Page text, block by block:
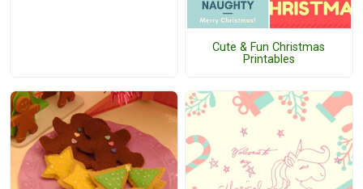
Cute & Fun Christmas
Printables